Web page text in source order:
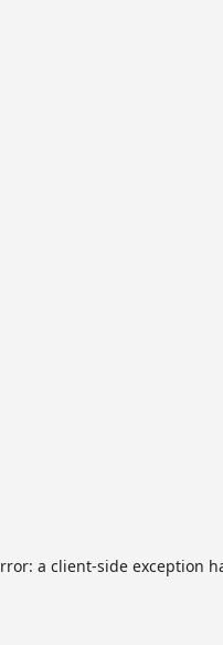
a client-side exception